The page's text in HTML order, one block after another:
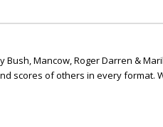
Bush, Mancow, Roger Darren &
scores of others in every